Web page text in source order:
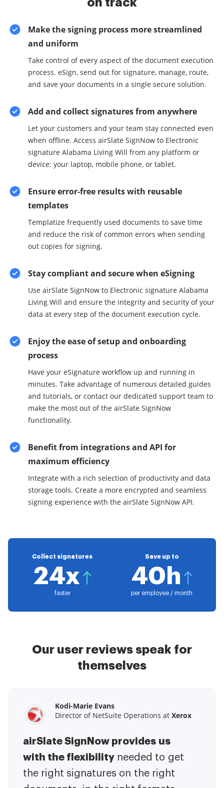
on track
Make the signing process more streamlined
and uniform
Take control of every aspect of the document execution
process. eSign, send out for signature, manage, route,
and save your documents in a single secure solution.
Add and collect signatures from anywhere
Let your customers and your team stay connected even
when offline. Access airSlate SignNow to Electronic
signature Alabama Living Will from any platform or
device: your laptop, mobile phone, or tablet.
Ensure error-free results with reusable
templates
Templatize frequently used documents to save time
and reduce the risk of common errors when sending
out copies for signing.
Stay compliant and secure when eSigning
Use airSlate SignNow to Electronic signature Alabama
Living Will and ensure the integrity and security of your
data at every step of the document execution cycle.
Enjoy the ease of setup and onboarding
process
Have your eSignature workflow up and running in
minutes. Take advantage of numerous detailed guides
and tutorials, or contact our dedicated support team to
make the most out of the airSlate SignNow
functionality.
Benefit from integrations and API for
maximum efficiency
Integrate with a rich selection of productivity and data
storage tools. Create a more encrypted and seamless
signing experience with the airSlate SignNow API.
Collect signatures
24x
faster
Save up to
40h
per employee / month
Our user reviews speak for
themselves
Kodi-Marie Evans
Director of NetSuite Operations at Xerox
airSlate SignNow provides us
with the flexibility needed to get
the right signatures on the right
Samantha Jo
Enterprise Client Partner atYelp
airSlate SignNow has made life
easier for me. It has been huge
to have the ability to sign
Megan Bond
Digital marketing management at
This software has added to our
business value.I have got rid
of the repetitive tasks.I am